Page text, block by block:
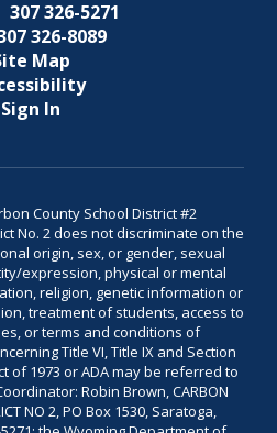
307 326-5271
326-8089
Map
Sign In
County School District #2
No. 2 does not discriminate on the
origin, sex, or gender, sexual
expression, physical or mental
religion, genetic information or
treatment of students, access to
or terms and conditions of
Title VI, Title IX and Section
of 1973 or ADA may be referred to
Robin Brown, CARBON
NO 2, PO Box 1530, Saratoga,